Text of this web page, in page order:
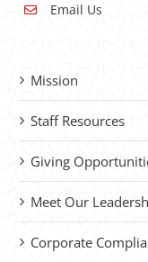
Email Us
Mission
Staff Resources
Giving
Meet Our
Corporate